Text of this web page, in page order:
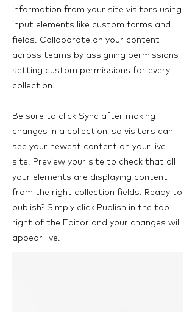
information from your site visitors using
input elements like custom forms and
fields. Collaborate on your content
across teams by assigning permissions
setting custom permissions for every
collection.
Be sure to click Sync after making
changes in a collection, so visitors can
see your newest content on your live
site. Preview your site to check that all
your elements are displaying content
from the right collection fields. Ready to
publish? Simply click Publish in the top
right of the Editor and your changes will
appear live.